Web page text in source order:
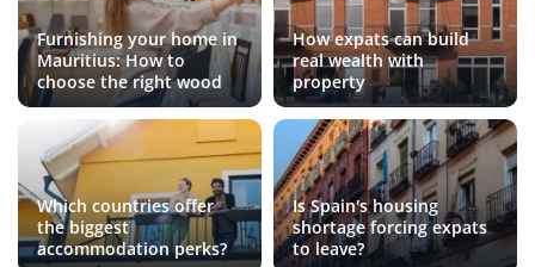
Furnishing your home in
Mauritius: How to
choose the right wood
How expats can build
real wealth with
property
Which countries offer
the biggest
accommodation perks?
Is Spain's housing
shortage forcing expats
to leave?